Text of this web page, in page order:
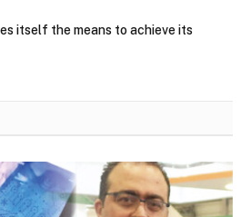
itself the means to achieve its